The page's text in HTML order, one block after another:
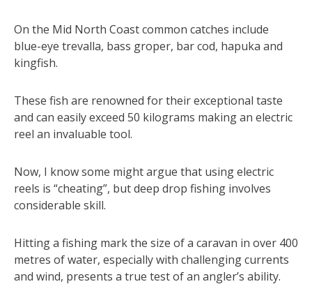
On the Mid North Coast common catches include
blue-eye trevalla, bass groper, bar cod, hapuka and
kingfish.
These fish are renowned for their exceptional taste
and can easily exceed 50 kilograms making an electric
reel an invaluable tool.
Now, I know some might argue that using electric
reels is “cheating”, but deep drop fishing involves
considerable skill.
Hitting a fishing mark the size of a caravan in over 400
metres of water, especially with challenging currents
and wind, presents a true test of an angler’s ability.